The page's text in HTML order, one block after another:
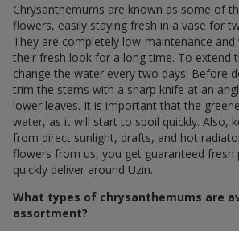
Chrysanthemums are known as some of
flowers, easily staying fresh in a vase for
They are completely low-maintenance
their fresh look for a long time. To extend
change the water every two days. Before
trim the stems with a sharp knife at an
lower leaves. It is important that the
water, as it will start to spoil quickly. Also,
from direct sunlight, drafts, and hot
flowers from us, you get guaranteed fresh
quickly deliver around Uzin.
What types of chrysanthemums are
assortment?